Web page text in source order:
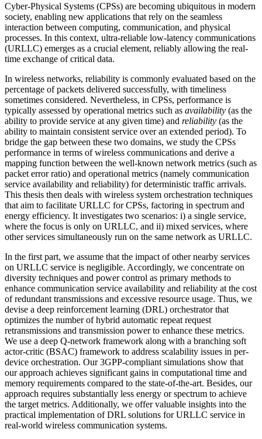
Cyber-Physical Systems (CPSs) are becoming ubiquitous in modern
society, enabling new applications that rely on the seamless
interaction between computing, communication, and physical
processes. In this context, ultra-reliable low-latency communications
(URLLC) emerges as a crucial element, reliably allowing the real-
time exchange of critical data.
In wireless networks, reliability is commonly evaluated based on the
percentage of packets delivered successfully, with timeliness
sometimes considered. Nevertheless, in CPSs, performance is
typically assessed by operational metrics such as availability (as the
ability to provide service at any given time) and reliability (as the
ability to maintain consistent service over an extended period). To
bridge the gap between these two domains, we study the CPSs
performance in terms of wireless communications and derive a
mapping function between the well-known network metrics (such as
packet error ratio) and operational metrics (namely communication
service availability and reliability) for deterministic traffic arrivals.
This thesis then deals with wireless system orchestration techniques
that aim to facilitate URLLC for CPSs, factoring in spectrum and
energy efficiency. It investigates two scenarios: i) a single service,
where the focus is only on URLLC, and ii) mixed services, where
other services simultaneously run on the same network as URLLC.
In the first part, we assume that the impact of other nearby services
on URLLC service is negligible. Accordingly, we concentrate on
diversity techniques and power control as primary methods to
enhance communication service availability and reliability at the cost
of redundant transmissions and excessive resource usage. Thus, we
devise a deep reinforcement learning (DRL) orchestrator that
optimizes the number of hybrid automatic repeat request
retransmissions and transmission power to enhance these metrics.
We use a deep Q-network framework along with a branching soft
actor-critic (BSAC) framework to address scalability issues in per-
device orchestration. Our 3GPP-compliant simulations show that
our approach achieves significant gains in computational time and
memory requirements compared to the state-of-the-art. Besides, our
approach requires substantially less energy or spectrum to achieve
the target metrics. Additionally, we offer valuable insights into the
practical implementation of DRL solutions for URLLC service in
real-world wireless communication systems.